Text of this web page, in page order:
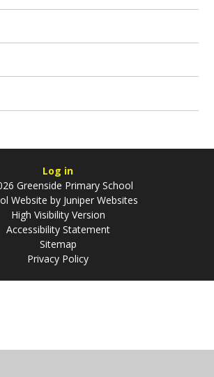
Log in
Greenside Primary School
Website by Juniper Websites
High Visibility Version
Accessibility Statement
Sitemap
Privacy Policy